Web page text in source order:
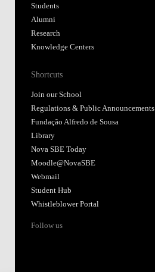
Students
Alumni
Research
Knowledge Centers
Shortcuts
Join our School
Regulations & Public Announcements
Fundação Alfredo de Sousa
Library
Nova SBE Today
Moodle@NovaSBE
Webmail
Student Hub
Whistleblower Portal
Follow us